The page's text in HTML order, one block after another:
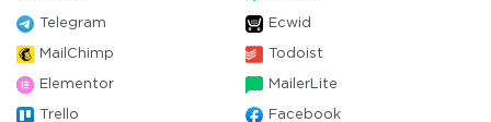
Telegram Ecwid
MailChimp Todoist
Elementor MailerLite
Trello Facebook